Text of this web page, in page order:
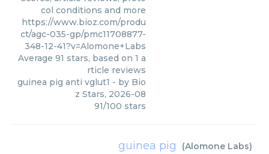
col conditions and more
https://www.bioz.com/produ
ct/agc-035-gp/pmc11708877-
348-12-41?v=Alomone+Labs
Average 91 stars, based on 1 a
rticle reviews
guinea pig anti vglut1 - by Bio
z Stars, 2026-08
91/100 stars
guinea pig (Alomone Labs)